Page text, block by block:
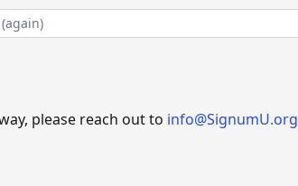
please reach out to info@SignumU.org